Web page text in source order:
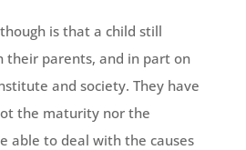
is that a child still
their parents, and in part on
and society. They have
the maturity nor the
able to deal with the causes